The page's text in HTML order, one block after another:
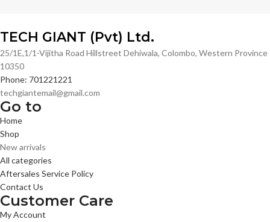
TECH GIANT (Pvt) Ltd.
25/1E,1/1-Vijitha Road Hillstreet Dehiwala, Colombo, Western Province
10350
Phone: 701221221
techgiantemail@gmail.com
Go to
Home
Shop
New arrivals
All categories
Aftersales Service Policy
Contact Us
Customer Care
My Account